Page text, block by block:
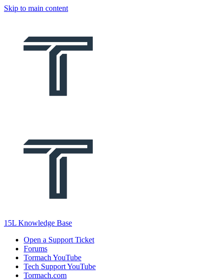
Skip to main content
15L Knowledge Base
Open a Support Ticket
Forums
Tormach YouTube
Tech Support YouTube
Tormach.com